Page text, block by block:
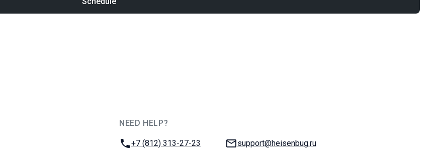
NEED HELP?
Phone:
+7 (812) 313-27-23 Email:
support@heisenbug.ru